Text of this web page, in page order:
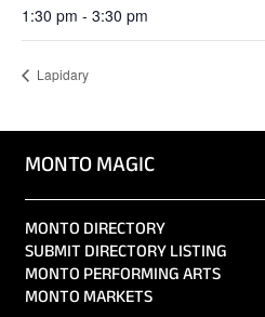
1:30 pm - 3:30 pm
Lapidary
MONTO MAGIC
MONTO DIRECTORY
SUBMIT DIRECTORY LISTING
MONTO PERFORMING ARTS
MONTO MARKETS